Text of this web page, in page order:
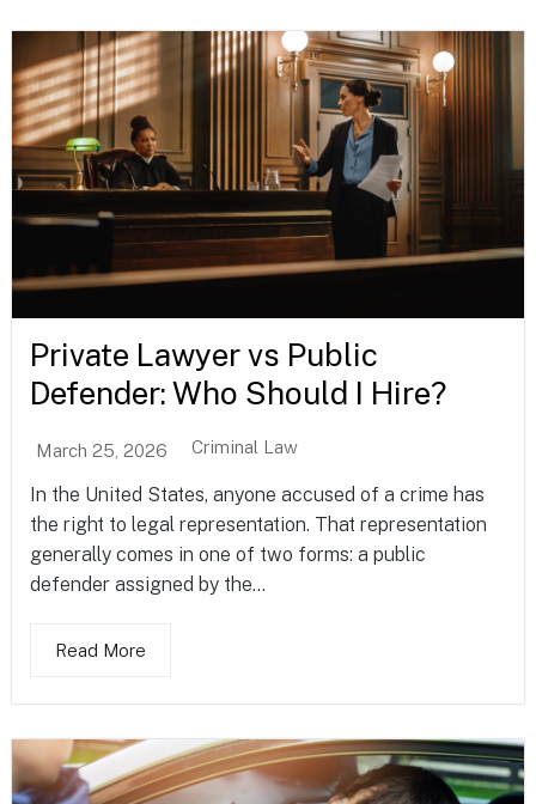
Private Lawyer vs Public
Defender: Who Should I Hire?
March 25, 2026 Criminal Law
In the United States, anyone accused of a crime has
the right to legal representation. That representation
generally comes in one of two forms: a public
defender assigned by the...
Read More